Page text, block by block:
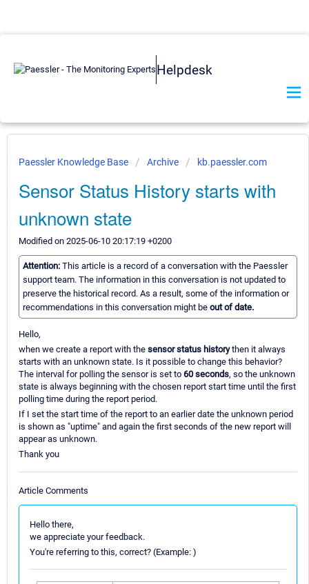
Helpdesk
Paessler Knowledge Base Archive kb.paessler.com
Sensor Status History starts with
unknown state
Modified on 2025-06-10 20:17:19 +0200
Attention: This article is a record of a conversation with the Paessler
support team. The information in this conversation is not updated to
preserve the historical record. As a result, some of the information or
recommendations in this conversation might be out of date.
Hello,
when we create a report with the sensor status historythen it always
starts with an unknown state. Is it possible to change this behavior?
The interval for polling the sensor is set to 60 seconds, so the unknown
state is always beginning with the chosen report start time until the first
polling time during the report period.
If I set the start time of the report to an earlier date the unknown period
is shown as "uptime" and again the first seconds of the new report will
appear as unknown.
Thank you
Article Comments
Hello there,
we appreciate your feedback.
You're referring to this, correct? (Example: )